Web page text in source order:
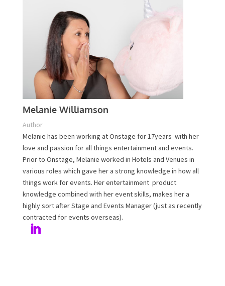
Contact Us
Melanie Williamson
Author
Melanie has been working at Onstage for 17years with